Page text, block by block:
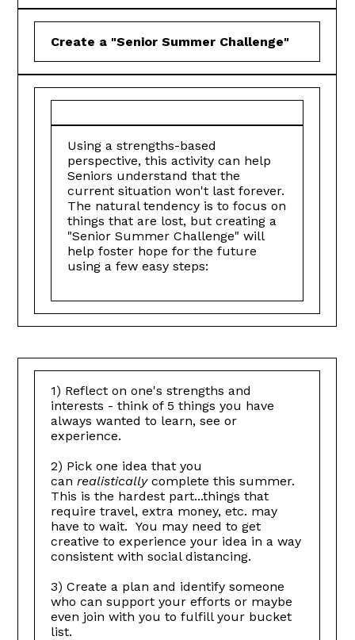
Create a "Senior Summer Challenge"
Using a strengths-based
perspective, this activity can help
Seniors understand that the
current situation won't last forever.
The natural tendency is to focus on
things that are lost, but creating a
"Senior Summer Challenge" will
help foster hope for the future
using a few easy steps:
1) Reflect on one's strengths and
interests - think of 5 things you have
always wanted to learn, see or
experience.
2) Pick one idea that you
canrealisticallycomplete this summer.
This is the hardest part...things that
require travel, extra money, etc. may
have to wait. You may need to get
creative to experience your idea in a way
consistent with social distancing.
3) Create a plan and identify someone
who can support your efforts or maybe
even join with you to fulfill your bucket
list.